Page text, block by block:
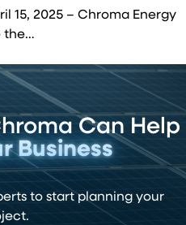
15, 2025 – Chroma Energy
the…
Can Help
Business
to start planning your